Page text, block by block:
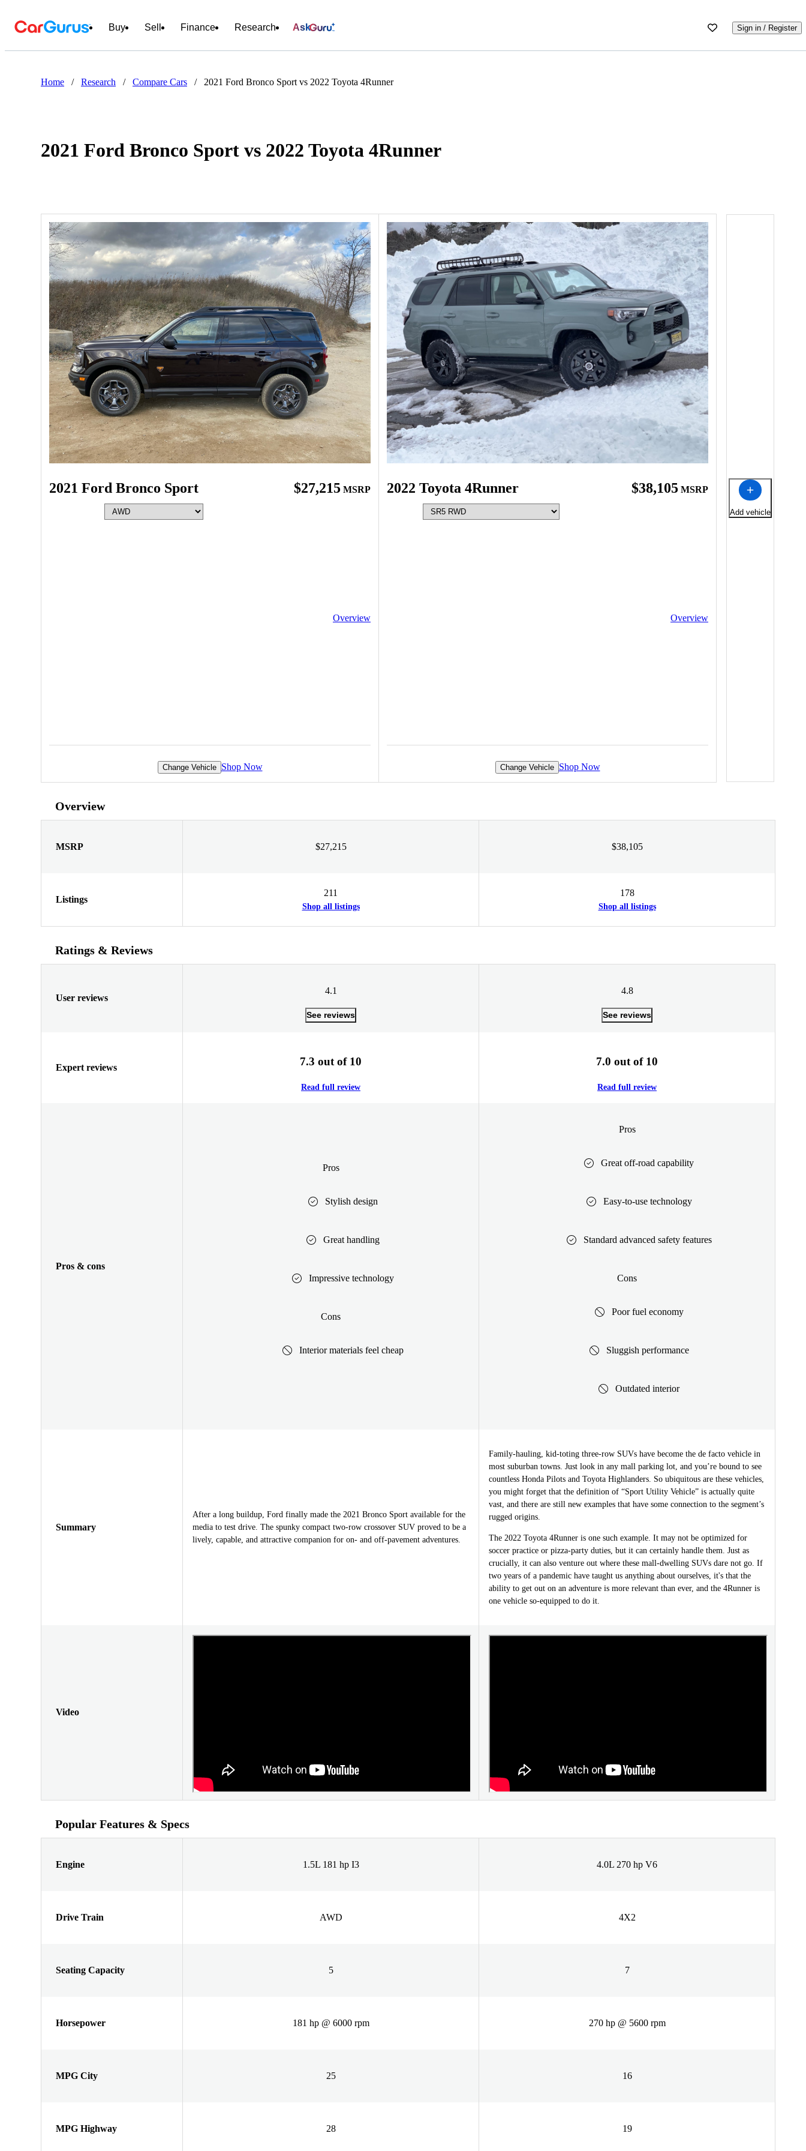
Buy Sell Finance Research Ask Sign in / Register
Home / Research / Compare Cars / 2021 Ford Bronco Sport vs 2022 Toyota 4Runner
2021 Ford Bronco Sport vs 2022 Toyota 4Runner
2021 Ford Bronco Sport $27,215 MSRP
Overview
Change Vehicle Shop Now
2022 Toyota 4Runner $38,105 MSRP
Overview
Change Vehicle Shop Now
Add vehicle
Overview
MSRP $27,215 $38,105
Listings
211
Shop all listings
178
Shop all listings
Ratings & Reviews
User reviews
4.1
See reviews
4.8
See reviews
Expert reviews 7.3 out of 10
Read full review
7.0 out of 10
Read full review
Pros & cons
Pros
Stylish design
Great handling
Impressive technology
Cons
Interior materials feel cheap
Pros
Great off-road capability
Easy-to-use technology
Standard advanced safety features
Cons
Poor fuel economy
Sluggish performance
Outdated interior
Summary
After a long buildup, Ford finally made the 2021 Bronco Sport available for the
media to test drive. The spunky compact two-row crossover SUV proved to be a
lively, capable, and attractive companion for on- and off-pavement adventures.
Family-hauling, kid-toting three-row SUVs have become the de facto vehicle in
most suburban towns. Just look in any mall parking lot, and you’re bound to see
countless Honda Pilots and Toyota Highlanders. So ubiquitous are these vehicles,
you might forget that the definition of “Sport Utility Vehicle” is actually quite
vast, and there are still new examples that have some connection to the segment’s
rugged origins.
The 2022 Toyota 4Runner is one such example. It may not be optimized for
soccer practice or pizza-party duties, but it can certainly handle them. Just as
crucially, it can also venture out where these mall-dwelling SUVs dare not go. If
two years of a pandemic have taught us anything about ourselves, it's that the
ability to get out on an adventure is more relevant than ever, and the 4Runner is
one vehicle so-equipped to do it.
Video
Popular Features & Specs
Engine 1.5L 181 hp I3 4.0L 270 hp V6
Drive Train AWD 4X2
Seating Capacity 5 7
Horsepower 181 hp @ 6000 rpm 270 hp @ 5600 rpm
MPG City 25 16
MPG Highway 28 19